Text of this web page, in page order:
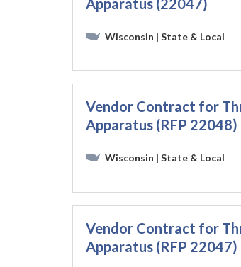
Wisconsin | State & Local
Vendor Contract for
Apparatus (RFP 22048)
Wisconsin | State & Local
Vendor Contract for
Apparatus (RFP 22047)